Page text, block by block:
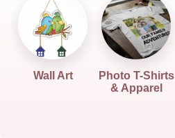
Wall Art
Photo T-Shirts
& Apparel